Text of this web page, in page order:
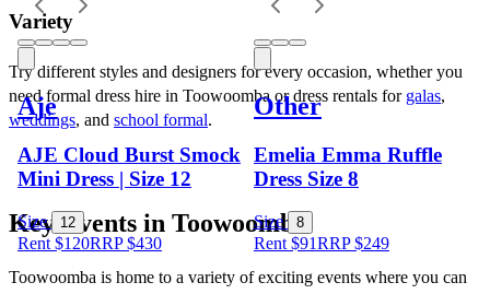
Aje
AJE Cloud Burst Smock
Mini Dress | Size 12
Size 12
Rent $120RRP$430
Other
Emelia Emma Ruffle
Dress Size 8
Size 8
Rent $91RRP$249
Variety
Try different styles and designers for every occasion, whether you
need formal dress hire in Toowoomba or dress rentals for galas
weddings, and school formal.
Key Events in Toowoomba
Toowoomba is home to a variety of exciting events where you can